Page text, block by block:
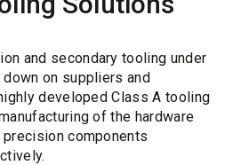
and secondary tooling under
on suppliers and
developed Class A tooling
of the hardware
components